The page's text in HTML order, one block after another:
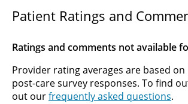
Patient Ratings and
Ratings and comments not available
Provider rating averages are based on
post-care survey responses. To find
out ourfrequently asked questions.